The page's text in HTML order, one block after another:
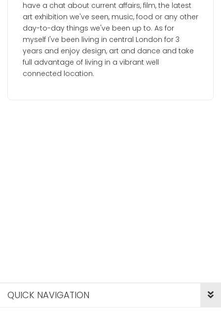
have a chat about current affairs, film, the latest
art exhibition we've seen, music, food or any other
day-to-day things we've been up to. As for
myself I've been living in central London for 3
years and enjoy design, art and dance and take
full advantage of living in a vibrant well
connected location.
QUICK NAVIGATION